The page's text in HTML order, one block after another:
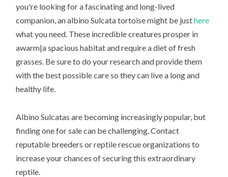
you're looking for a fascinating and long-lived
companion, an albino Sulcata tortoise might be justhere
what you need. These incredible creatures prosper in
awarm|a spacious habitat and require a diet of fresh
grasses. Be sure to do your research and provide them
with the best possible care so they can live a long and
healthy life.
Albino Sulcatas are becoming increasingly popular, but
finding one for sale can be challenging. Contact
reputable breeders or reptile rescue organizations to
increase your chances of securing this extraordinary
reptile.